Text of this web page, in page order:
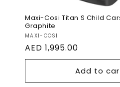
Maxi-Cosi Titan S Child
Graphite
Vendor:
MAXI-COSI
Regular
price
AED 1,995.00
Add to